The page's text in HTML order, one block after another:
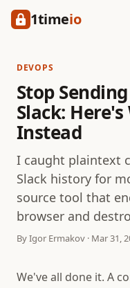
1timeio
DEVOPS
Stop
Slack:
Instead
I caught plaintext
Slack history for
source tool that
browser and
By Igor Ermakov · Mar 31,
We've all done it. A